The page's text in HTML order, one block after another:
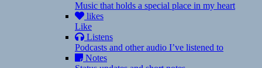
Music that holds a special place in my heart
likes
Like
Listens
Podcasts and other audio I’ve listened to
Notes